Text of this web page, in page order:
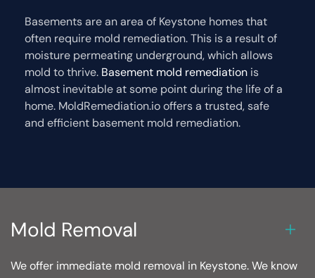
Basements are an area of Keystone homes that
often require mold remediation. This is a result of
moisture permeating underground, which allows
mold to thrive. Basement mold remediation is
almost inevitable at some point during the life of a
home. MoldRemediation.io offers a trusted, safe
and efficient basement mold remediation.
Mold Removal
We offer immediate mold removal in Keystone. We know